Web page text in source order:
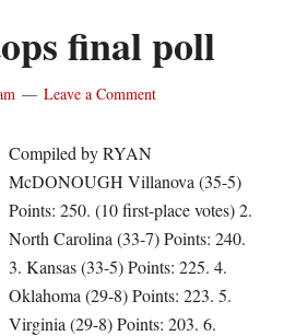
final poll
Leave a Comment
Compiled by RYAN
McDONOUGH Villanova (35-5)
Points: 250. (10 first-place votes) 2.
North Carolina (33-7) Points: 240.
3. Kansas (33-5) Points: 225. 4.
Oklahoma (29-8) Points: 223. 5.
Virginia (29-8) Points: 203. 6.